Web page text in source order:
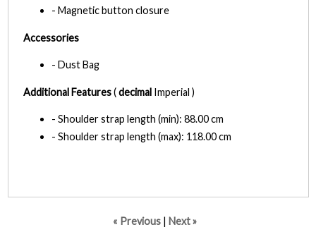
- Magnetic button closure
Accessories
- Dust Bag
Additional Features(decimal Imperial )
- Shoulder strap length (min): 88.00 cm
- Shoulder strap length (max): 118.00 cm
« Previous | Next »